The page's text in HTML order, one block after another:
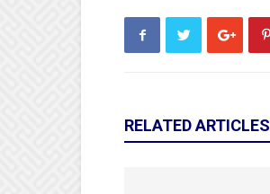
RELATED ARTICLES